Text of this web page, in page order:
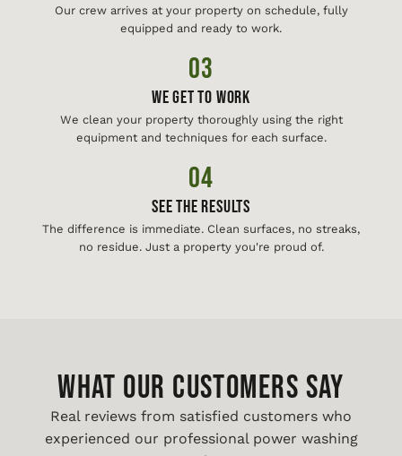
Our crew arrives at your property on schedule, fully
equipped and ready to work.
03
We Get To Work
We clean your property thoroughly using the right
equipment and techniques for each surface.
04
See The Results
The difference is immediate. Clean surfaces, no streaks,
no residue. Just a property you're proud of.
WHAT OUR CUSTOMERS SAY
Real reviews from satisfied customers who
experienced our professional power washing